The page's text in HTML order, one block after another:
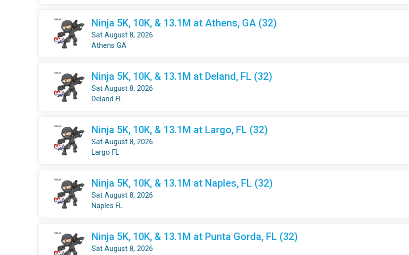
Ninja 5K, 10K, & 13.1M at Athens, GA (32)
Sat August 8, 2026
Athens GA
Ninja 5K, 10K, & 13.1M at Deland, FL (32)
Sat August 8, 2026
Deland FL
Ninja 5K, 10K, & 13.1M at Largo, FL (32)
Sat August 8, 2026
Largo FL
Ninja 5K, 10K, & 13.1M at Naples, FL (32)
Sat August 8, 2026
Naples FL
Ninja 5K, 10K, & 13.1M at Punta Gorda, FL (32)
Sat August 8, 2026